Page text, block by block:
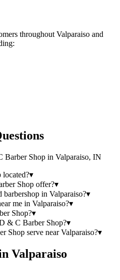
throughout Valparaiso and
Barber Shop in Valparaiso, IN
▾
Shop offer?▾
in Valparaiso?▾
me in Valparaiso?▾
Shop?▾
& C Barber Shop?▾
Shop serve near Valparaiso?▾
Valparaiso